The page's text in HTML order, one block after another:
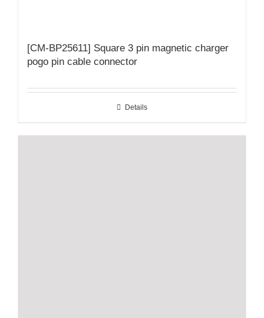
[CM-BP25611] Square 3 pin magnetic charger
pogo pin cable connector
Details